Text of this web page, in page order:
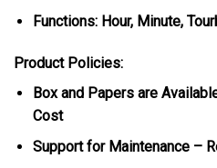
Functions: Hour, Minute,
Product Policies:
Box and Papers are
Cost
Support for Maintenance –